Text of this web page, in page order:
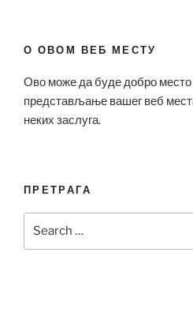
О ОВОМ ВЕБ МЕСТУ
Ово може да буде добро
представљање вашег веб
неких заслуга.
ПРЕТРАГА